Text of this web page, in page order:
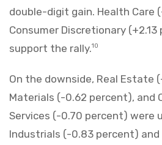
double-digit gain. Health Care
Consumer Discretionary
support the rally.10
On the downside, Real Estate
Materials (-0.62 percent), and
Services (-0.70 percent) were
Industrials (-0.83 percent) and